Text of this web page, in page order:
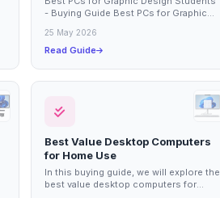
- Buying Guide Best PCs for Graphic
covers the...
25 May 2026
Read Guide
Best Value Desktop Computers
for Home Use
In this buying guide, we will explore the
best value desktop computers for